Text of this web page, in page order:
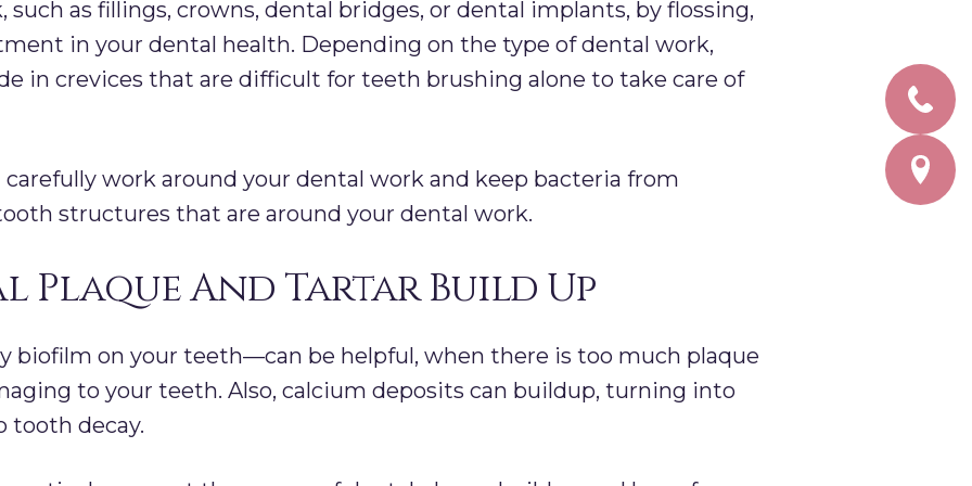
such as fillings, crowns, dental bridges, or dental implants, by flossing,
in your dental health. Depending on the type of dental work,
in crevices that are difficult for teeth brushing alone to take care of
work around your dental work and keep bacteria from
structures that are around your dental work.
Plaque And Tartar Build Up
biofilm on your teeth—can be helpful, when there is too much plaque
to your teeth. Also, calcium deposits can buildup, turning into
tooth decay.